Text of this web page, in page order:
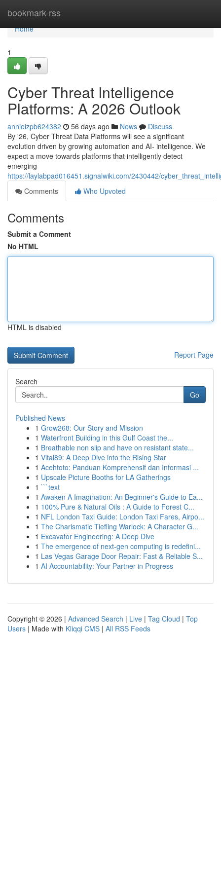
bookmark-rss
Home
Home
1
Cyber Threat Intelligence
Platforms: A 2026 Outlook
annieizpb624382 56 days ago News
Discuss
By '26, Cyber Threat Data Platforms will see a significant
evolution driven by growing automation and AI- intelligence. We
expect a move towards platforms that intelligently detect
emerging
https://laylabpad016451.signalwiki.com/2430442/
Comments
Who Upvoted
Comments
Submit a Comment
No HTML
HTML is disabled
Report Page
Search
Go
Published News
1 Grow268: Our Story and Mission
1 Waterfront Building in this Gulf Coast the...
1 Breathable non slip and have on resistant state...
1 Vital89: A Deep Dive into the Rising Star
1 Acehtoto: Panduan Komprehensif dan Informasi ...
1 Upscale Picture Booths for LA Gatherings
1 ```text
1 Awaken A Imagination: An Beginner's Guide to Ea...
1 100% Pure & Natural Oils : A Guide to Forest C...
1 NFL London Taxi Guide: London Taxi Fares, Airpo...
1 The Charismatic Tiefling Warlock: A Character G...
1 Excavator Engineering: A Deep Dive
1 The emergence of next-gen computing is redefini...
1 Las Vegas Garage Door Repair: Fast & Reliable S...
1 AI Accountability: Your Partner in Progress
Copyright © 2026 | Advanced Search | Live | Tag Cloud | Top
Users | Made with Kliqqi CMS | All RSS Feeds